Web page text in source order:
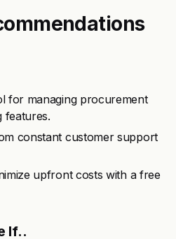
for managing procurement
features.
constant customer support
upfront costs with a free
If..